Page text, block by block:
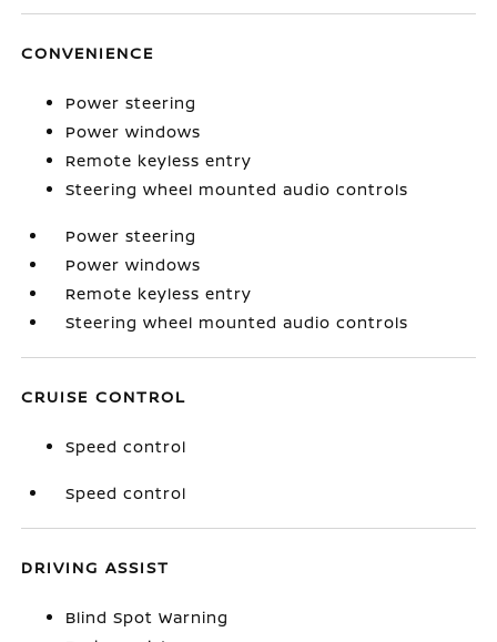
CONVENIENCE
Power steering
Power windows
Remote keyless entry
Steering wheel mounted audio controls
Power steering
Power windows
Remote keyless entry
Steering wheel mounted audio controls
CRUISE CONTROL
Speed control
Speed control
DRIVING ASSIST
Blind Spot Warning